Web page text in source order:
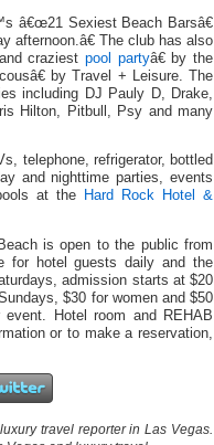
â€œ21 Sexiest Beach Barsâ€
The club has also
craziestpool partyâ€ by the
by Travel + Leisure. The
including DJ Pauly D, Drake,
Hilton, Pitbull, Psy and many
telephone, refrigerator, bottled
and nighttime parties, events
at the
Hard Rock Hotel &
is open to the public from
for hotel guests daily and the
admission starts at $20
$30 for women and $50
Hotel room and REHAB
or to make a reservation,
travel reporter in Las Vegas.